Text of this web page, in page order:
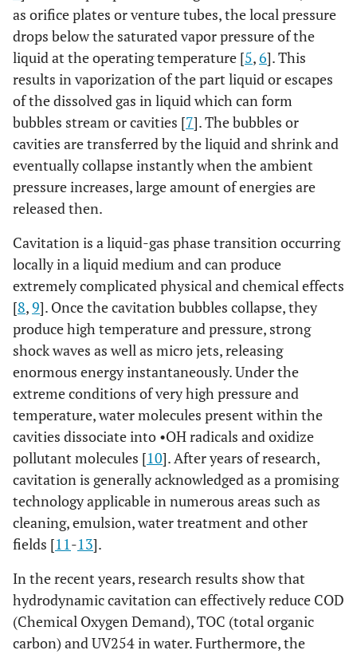
as orifice plates or venture tubes, the local pressure
drops below the saturated vapor pressure of the
liquid at the operating temperature [5,6]. This
results in vaporization of the part liquid or escapes
of the dissolved gas in liquid which can form
bubbles stream or cavities [7]. The bubbles or
cavities are transferred by the liquid and shrink and
eventually collapse instantly when the ambient
pressure increases, large amount of energies are
released then.
Cavitation is a liquid-gas phase transition occurring
locally in a liquid medium and can produce
extremely complicated physical and chemical effects
[8,9]. Once the cavitation bubbles collapse, they
produce high temperature and pressure, strong
shock waves as well as micro jets, releasing
enormous energy instantaneously. Under the
extreme conditions of very high pressure and
temperature, water molecules present within the
cavities dissociate into •OH radicals and oxidize
pollutant molecules [10]. After years of research,
cavitation is generally acknowledged as a promising
technology applicable in numerous areas such as
cleaning, emulsion, water treatment and other
fields [11-13].
In the recent years, research results show that
hydrodynamic cavitation can effectively reduce COD
(Chemical Oxygen Demand), TOC (total organic
carbon) and UV254 in water. Furthermore, the